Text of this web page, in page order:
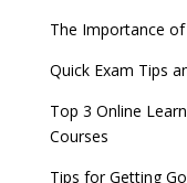
The Importance
Quick Exam Tips
Top 3 Online
Courses
Tips for Getting